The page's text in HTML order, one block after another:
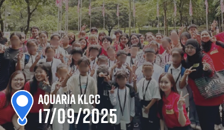
Aquaria KLCC
17/09/2025